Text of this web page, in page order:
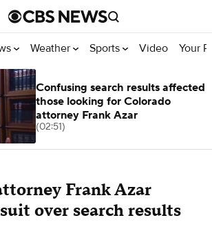
Weather Sports Video Your
Frank Azar
over search results
Confusing search results affected
those looking for Colorado
attorney Frank Azar
(02:51)